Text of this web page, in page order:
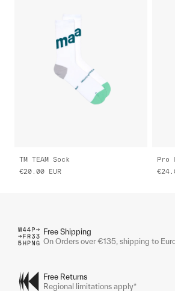
TM TEAM Sock
€20.00
EUR
Pro
Free Shipping
On Orders over €135, shipping to
Free Returns
Regional limitations apply*